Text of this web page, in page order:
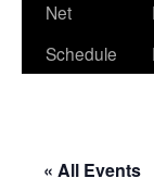
Net
Schedule
« All Events